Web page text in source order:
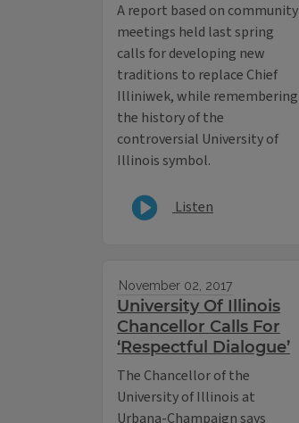
A report based on community
meetings held last spring
calls for developing new
traditions to replace Chief
Illiniwek, while remembering
the history of the
controversial University of
Illinois symbol.
Listen
November 02, 2017
University Of Illinois
Chancellor Calls For
‘Respectful Dialogue’
The Chancellor of the
University of Illinois at
Urbana-Champaign says